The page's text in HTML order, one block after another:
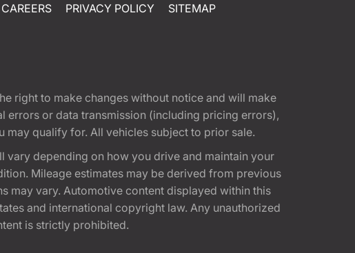
CAREERS PRIVACY POLICY SITEMAP
right to make changes without notice and will make
errors or data transmission (including pricing errors),
qualify for. All vehicles subject to prior sale.
vary depending on how you drive and maintain your
Mileage estimates may be derived from previous
may vary. Automotive content displayed within this
and international copyright law. Any unauthorized
is strictly prohibited.